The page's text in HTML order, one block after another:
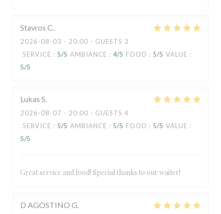
Stavros C
2026-08-03 - 20:00 - GUESTS 3
SERVICE : 5/5 AMBIANCE : 4/5 FOOD : 5/5 VALUE :
5/5
Lukas S
2026-08-07 - 20:00 - GUESTS 4
SERVICE : 5/5 AMBIANCE : 5/5 FOOD : 5/5 VALUE :
5/5
Great service and food! Special thanks to our waiter!
D AGOSTINO G